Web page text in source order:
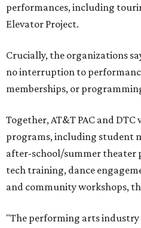
performances, including
Elevator Project.
Crucially, the organizations
no interruption to
memberships, or
Together, AT&T PAC and
programs, including student
after-school/summer theater
tech training, dance
and community workshops,
"The performing arts industry